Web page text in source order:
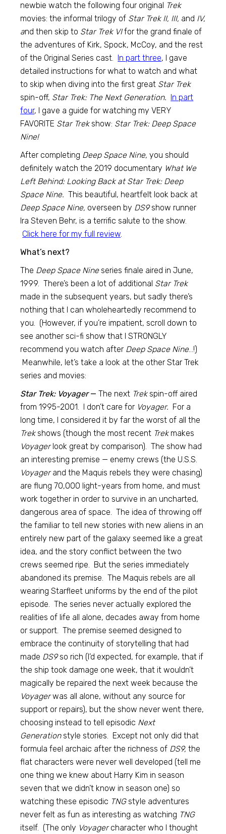
newbie watch the following four original Trek
movies: the informal trilogy of Star Trek II, III, and IV,
and then skip to Star Trek VIfor the grand finale of
the adventures of Kirk, Spock, McCoy, and the rest
of the Original Series cast.
In part three, I gave
detailed instructions for what to watch and what
to skip when diving into the first great Star Trek
spin-off, Star Trek: The Next Generation.
In part
four, I gave a guide for watching my VERY
FAVORITE Star Trekshow: Star Trek: Deep Space
Nine!
After completing Deep Space Nine, you should
definitely watch the 2019 documentary What We
Left Behind: Looking Back at Star Trek: Deep
Space Nine.This beautiful, heartfelt look back at
Deep Space Nine, overseen by DS9show runner
Ira Steven Behr, is a terrific salute to the show.
Click here for my full review.
What’s next?
The Deep Space Nineseries finale aired in June,
1999. There’s been a lot of additional Star Trek
made in the subsequent years, but sadly there’s
nothing that I can wholeheartedly recommend to
you. (However, if you’re impatient, scroll down to
see another sci-fi show that I STRONGLY
recommend you watch after Deep Space Nine…!)
Meanwhile, let’s take a look at the other Star Trek
series and movies:
Star Trek: Voyager— The next Trekspin-off aired
from 1995-2001. I don’t care for Voyager. For a
long time, I considered it by far the worst of all the
Trekshows (though the most recent Trekmakes
Voyagerlook great by comparison). The show had
an interesting premise — enemy crews (the U.S.S.
Voyagerand the Maquis rebels they were chasing)
are flung 70,000 light-years from home, and must
work together in order to survive in an uncharted,
dangerous area of space. The idea of throwing off
the familiar to tell new stories with new aliens in an
entirely new part of the galaxy seemed like a great
idea, and the story conflict between the two
crews seemed ripe. But the series immediately
abandoned its premise. The Maquis rebels are all
wearing Starfleet uniforms by the end of the pilot
episode. The series never actually explored the
realities of life all alone, decades away from home
or support. The premise seemed designed to
embrace the continuity of storytelling that had
made DS9so rich (I’d expected, for example, that if
the ship took damage one week, that it wouldn’t
magically be repaired the next week because the
Voyagerwas all alone, without any source for
support or repairs), but the show never went there,
choosing instead to tell episodic Next
Generationstyle stories. Except not only did that
formula feel archaic after the richness of DS9, the
flat characters were never well developed (tell me
one thing we knew about Harry Kim in season
seven that we didn’t know in season one) so
watching these episodic TNGstyle adventures
never felt as fun as interesting as watching TNG
itself. (The only Voyagercharacter who I thought